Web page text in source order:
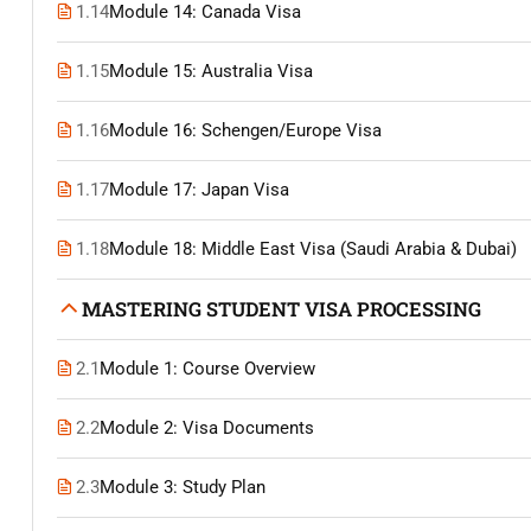
1.14Module 14: Canada Visa
1.15Module 15: Australia Visa
1.16Module 16: Schengen/Europe Visa
1.17Module 17: Japan Visa
1.18Module 18: Middle East Visa (Saudi Arabia & Dubai)
MASTERING STUDENT VISA PROCESSING
2.1Module 1: Course Overview
2.2Module 2: Visa Documents
2.3Module 3: Study Plan